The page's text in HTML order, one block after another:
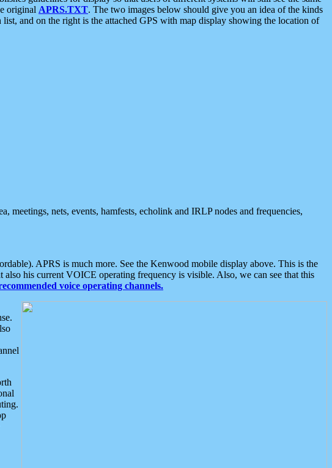
original APRS.TXT. The two images below should give you an idea of the kinds
and on the right is the attached GPS with map display showing the location of
meetings, nets, events, hamfests, echolink and IRLP nodes and frequencies,
APRS is much more. See the Kenwood mobile display above. This is the
his current VOICE operating frequency is visible. Also, we can see that this
voice operating channels.